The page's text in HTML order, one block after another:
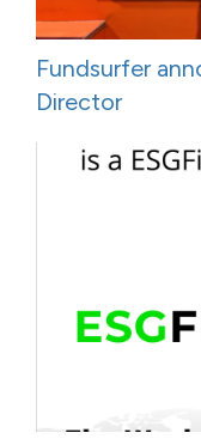
Fundsurfer
Director